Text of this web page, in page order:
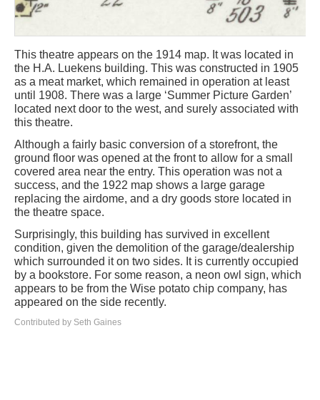
This theatre appears on the 1914 map. It was located in
the H.A. Luekens building. This was constructed in 1905
as a meat market, which remained in operation at least
until 1908. There was a large ‘Summer Picture Garden’
located next door to the west, and surely associated with
this theatre.
Although a fairly basic conversion of a storefront, the
ground floor was opened at the front to allow for a small
covered area near the entry. This operation was not a
success, and the 1922 map shows a large garage
replacing the airdome, and a dry goods store located in
the theatre space.
Surprisingly, this building has survived in excellent
condition, given the demolition of the garage/dealership
which surrounded it on two sides. It is currently occupied
by a bookstore. For some reason, a neon owl sign, which
appears to be from the Wise potato chip company, has
appeared on the side recently.
Contributed by Seth Gaines